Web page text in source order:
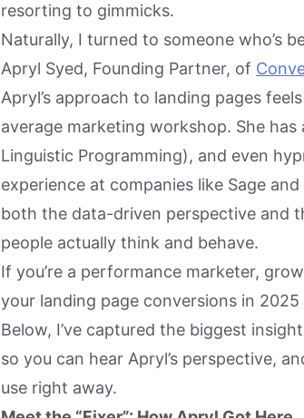
resorting to gimmicks.
Naturally, I turned to someone who’s
Apryl Syed, Founding Partner, of
Apryl’s approach to landing pages
average marketing workshop. She
Linguistic Programming), and even
experience at companies like Sage
both the data-driven perspective and
people actually think and behave.
If you’re a performance marketer,
your landing page conversions in
Below, I’ve captured the biggest
so you can hear Apryl’s perspective,
use right away.